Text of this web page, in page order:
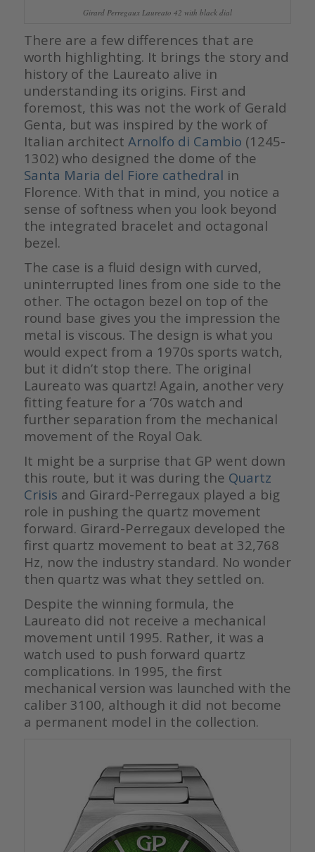
Girard Perregaux Laureato 42 with black dial
There are a few differences that are
worth highlighting. It brings the story and
history of the Laureato alive in
understanding its origins. First and
foremost, this was not the work of Gerald
Genta, but was inspired by the work of
Italian architect Arnolfo di Cambio (1245-
1302) who designed the dome of the
Santa Maria del Fiore cathedral in
Florence. With that in mind, you notice a
sense of softness when you look beyond
the integrated bracelet and octagonal
bezel.
The case is a fluid design with curved,
uninterrupted lines from one side to the
other. The octagon bezel on top of the
round base gives you the impression the
metal is viscous. The design is what you
would expect from a 1970s sports watch,
but it didn’t stop there. The original
Laureato was quartz! Again, another very
fitting feature for a ‘70s watch and
further separation from the mechanical
movement of the Royal Oak.
It might be a surprise that GP went down
this route, but it was during the Quartz
Crisis and Girard-Perregaux played a big
role in pushing the quartz movement
forward. Girard-Perregaux developed the
first quartz movement to beat at 32,768
Hz, now the industry standard. No wonder
then quartz was what they settled on.
Despite the winning formula, the
Laureato did not receive a mechanical
movement until 1995. Rather, it was a
watch used to push forward quartz
complications. In 1995, the first
mechanical version was launched with the
caliber 3100, although it did not become
a permanent model in the collection.